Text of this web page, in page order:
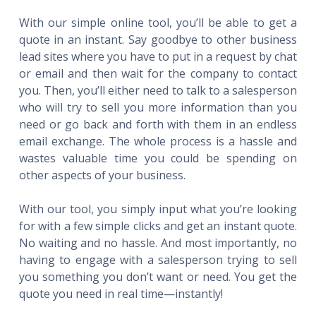
With our simple online tool, you’ll be able to get a
quote in an instant. Say goodbye to other business
lead sites where you have to put in a request by chat
or email and then wait for the company to contact
you. Then, you’ll either need to talk to a salesperson
who will try to sell you more information than you
need or go back and forth with them in an endless
email exchange. The whole process is a hassle and
wastes valuable time you could be spending on
other aspects of your business.
With our tool, you simply input what you’re looking
for with a few simple clicks and get an instant quote.
No waiting and no hassle. And most importantly, no
having to engage with a salesperson trying to sell
you something you don’t want or need. You get the
quote you need in real time—instantly!